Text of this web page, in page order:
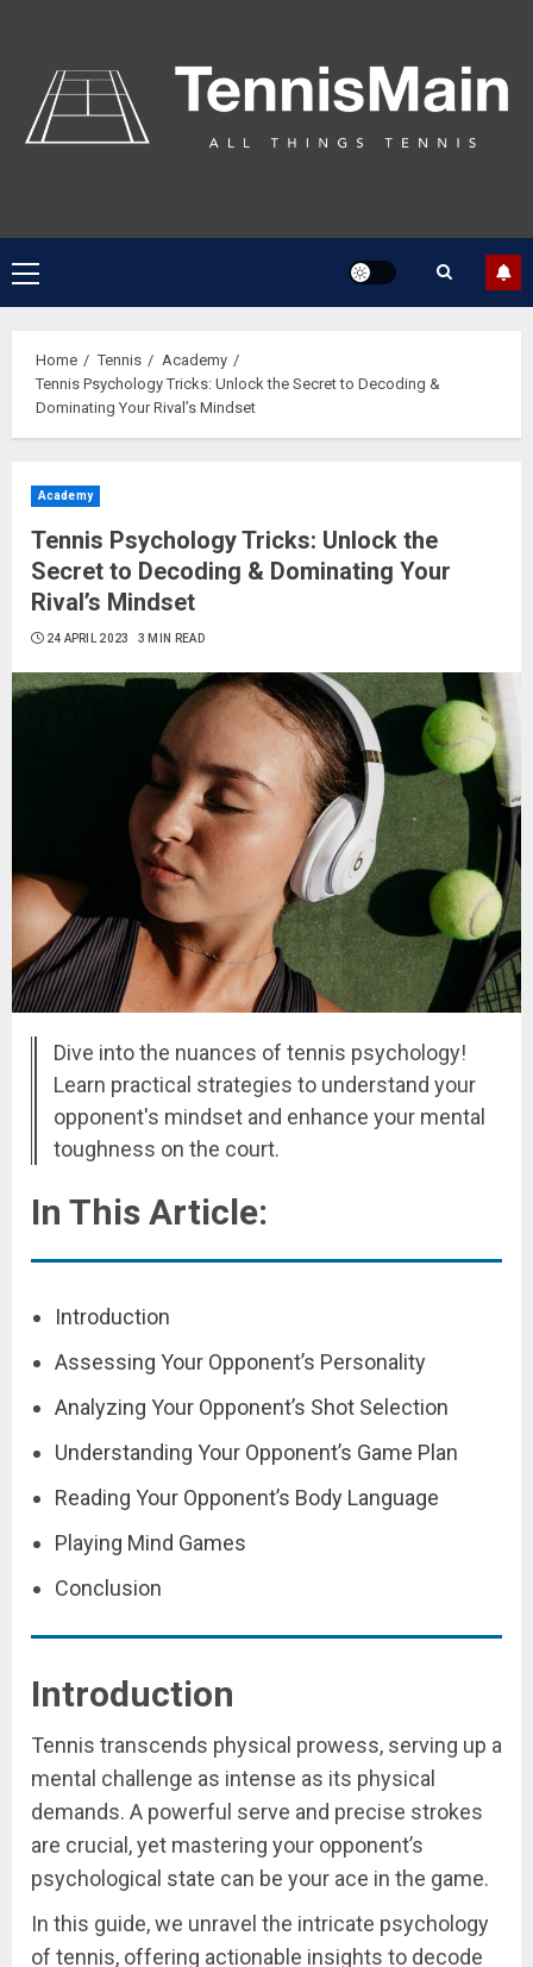
Home Tennis
Academy
Tennis Psychology Tricks: Unlock the Secret to Decoding &
Dominating Your Rival’s Mindset
Academy
Tennis Psychology Tricks: Unlock the
Secret to Decoding & Dominating Your
Rival’s Mindset
24 APRIL 2023 3 MIN READ
Dive into the nuances of tennis psychology!
Learn practical strategies to understand your
opponent's mindset and enhance your mental
toughness on the court.
In This Article:
Introduction
Assessing Your Opponent’s Personality
Analyzing Your Opponent’s Shot Selection
Understanding Your Opponent’s Game Plan
Reading Your Opponent’s Body Language
Playing Mind Games
Conclusion
Introduction
Tennis transcends physical prowess, serving up a
mental challenge as intense as its physical
demands. A powerful serve and precise strokes
are crucial, yet mastering your opponent’s
psychological state can be your ace in the game.
In this guide, we unravel the intricate psychology
of tennis, offering actionable insights to decode